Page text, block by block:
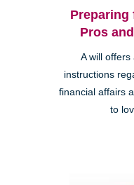
Preparing
Pros
A will
instructions
financial affairs
to